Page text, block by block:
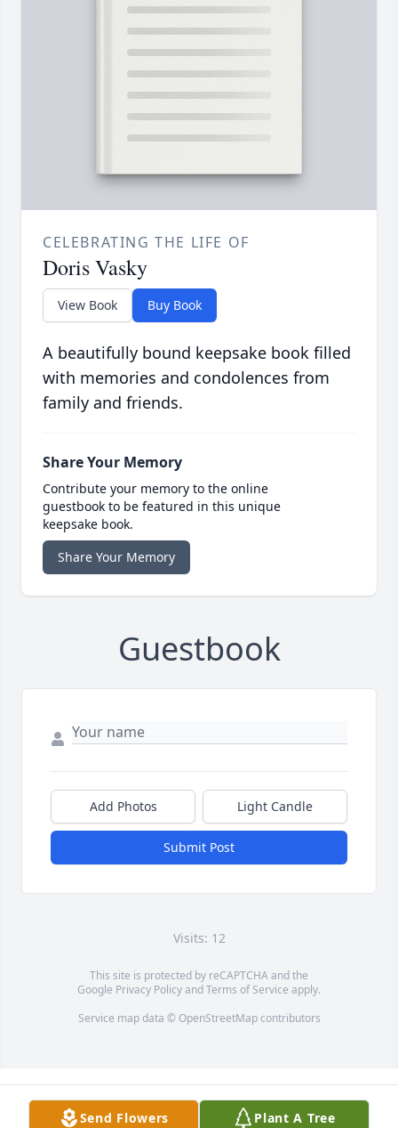
CELEBRATING THE LIFE OF
Doris Vasky
View Book Buy Book
A beautifully bound keepsake book filled
with memories and condolences from
family and friends.
Share Your Memory
Contribute your memory to the online
guestbook to be featured in this unique
keepsake book.
Share Your Memory
Guestbook
Add Photos Light Candle
Submit Post
Visits: 12
This site is protected by reCAPTCHA and the
Google Privacy PolicyandTerms of Service apply.
Service map data © OpenStreetMapcontributors
Send Flowers Plant A Tree